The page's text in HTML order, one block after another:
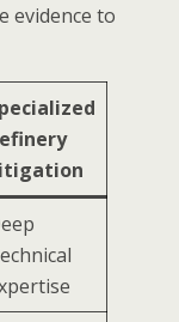
evidence to